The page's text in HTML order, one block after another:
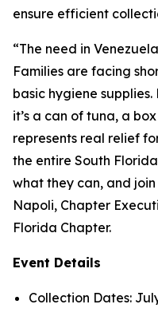
ensure efficient
“The need in
Families are facing
basic hygiene
it’s a can of tuna, a
represents real relief
the entire South
what they can, and
Napoli, Chapter
Florida Chapter.
Event Details
Collection Dates: